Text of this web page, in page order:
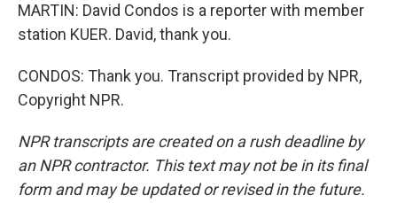
MARTIN: David Condos is a reporter with member
station KUER. David, thank you.
CONDOS: Thank you. Transcript provided by NPR,
Copyright NPR.
NPR transcripts are created on a rush deadline by
an NPR contractor. This text may not be in its final
form and may be updated or revised in the future.